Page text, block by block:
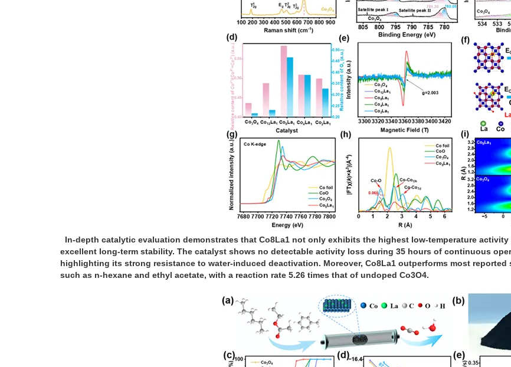
In-depth catalytic evaluation demonstrates that Co8La1 not only exhibits the highest low-temperature
excellent long-term stability. The catalyst shows no detectable activity loss during 35 hours of continuous
highlighting its strong resistance to water-induced deactivation. Moreover, Co8La1 outperforms most
such as n-hexane and ethyl acetate, with a reaction rate 5.26 times that of undoped Co3O4.